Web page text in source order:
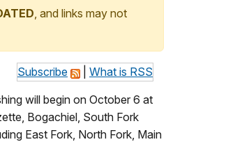
, and links may not
Subscribe What is RSS
will begin on October 6 at
Bogachiel, South Fork
East Fork, North Fork, Main